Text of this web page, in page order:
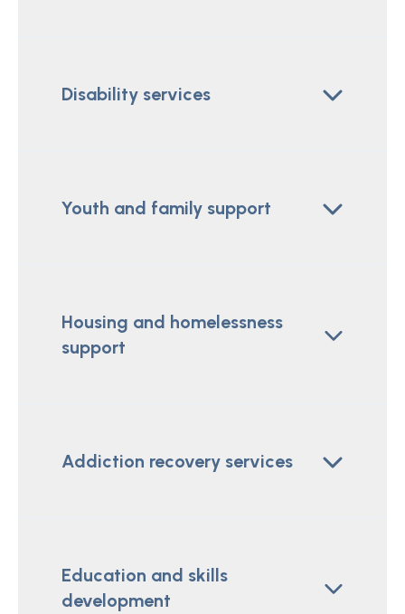
Disability services
Youth and family support
Housing and homelessness
support
Addiction recovery services
Education and skills
development